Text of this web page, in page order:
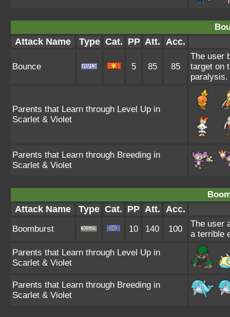
Attack Name Type Cat. PP Att. Acc.
Bounce 5 85 85
The user
target on
paralysis.
Parents that Learn through Level Up in
Scarlet & Violet
Parents that Learn through Breeding in
Scarlet & Violet
Attack Name Type Cat. PP Att. Acc.
Boomburst 10 140 100
The user
a terrible
Parents that Learn through Level Up in
Scarlet & Violet
Parents that Learn through Breeding in
Scarlet & Violet